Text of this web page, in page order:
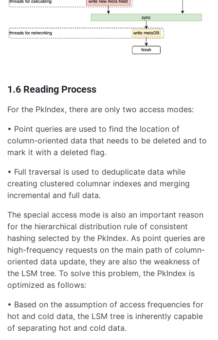
1.6 Reading Process
For the PkIndex, there are only two access modes:
• Point queries are used to find the location of
column-oriented data that needs to be deleted and to
mark it with a deleted flag.
• Full traversal is used to deduplicate data while
creating clustered columnar indexes and merging
incremental and full data.
The special access mode is also an important reason
for the hierarchical distribution rule of consistent
hashing selected by the PkIndex. As point queries are
high-frequency requests on the main path of column-
oriented data update, they are also the weakness of
the LSM tree. To solve this problem, the PkIndex is
optimized as follows:
• Based on the assumption of access frequencies for
hot and cold data, the LSM tree is inherently capable
of separating hot and cold data.